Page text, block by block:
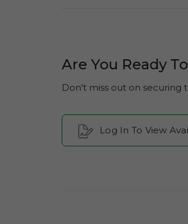
Are You Ready
Don't miss out on securing
Log In To View